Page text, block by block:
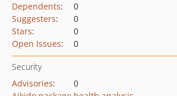
Dependents:
0
Suggesters:
0
Stars:
0
Open Issues: 0
Security
Advisories:
0